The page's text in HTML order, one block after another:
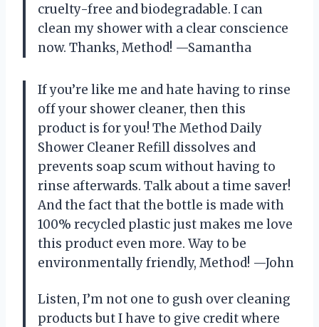
cruelty-free and biodegradable. I can
clean my shower with a clear conscience
now. Thanks, Method! —Samantha
If you’re like me and hate having to rinse
off your shower cleaner, then this
product is for you! The Method Daily
Shower Cleaner Refill dissolves and
prevents soap scum without having to
rinse afterwards. Talk about a time saver!
And the fact that the bottle is made with
100% recycled plastic just makes me love
this product even more. Way to be
environmentally friendly, Method! —John
Listen, I’m not one to gush over cleaning
products but I have to give credit where